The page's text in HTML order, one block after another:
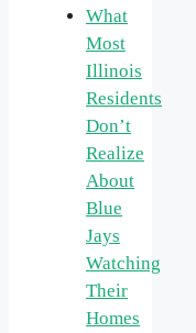
What
Most
Illinois
Residents
Don’t
Realize
About
Blue
Jays
Watching
Their
Homes